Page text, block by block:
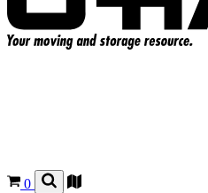
0